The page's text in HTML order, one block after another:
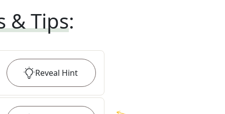
& Tips:
Reveal Hint